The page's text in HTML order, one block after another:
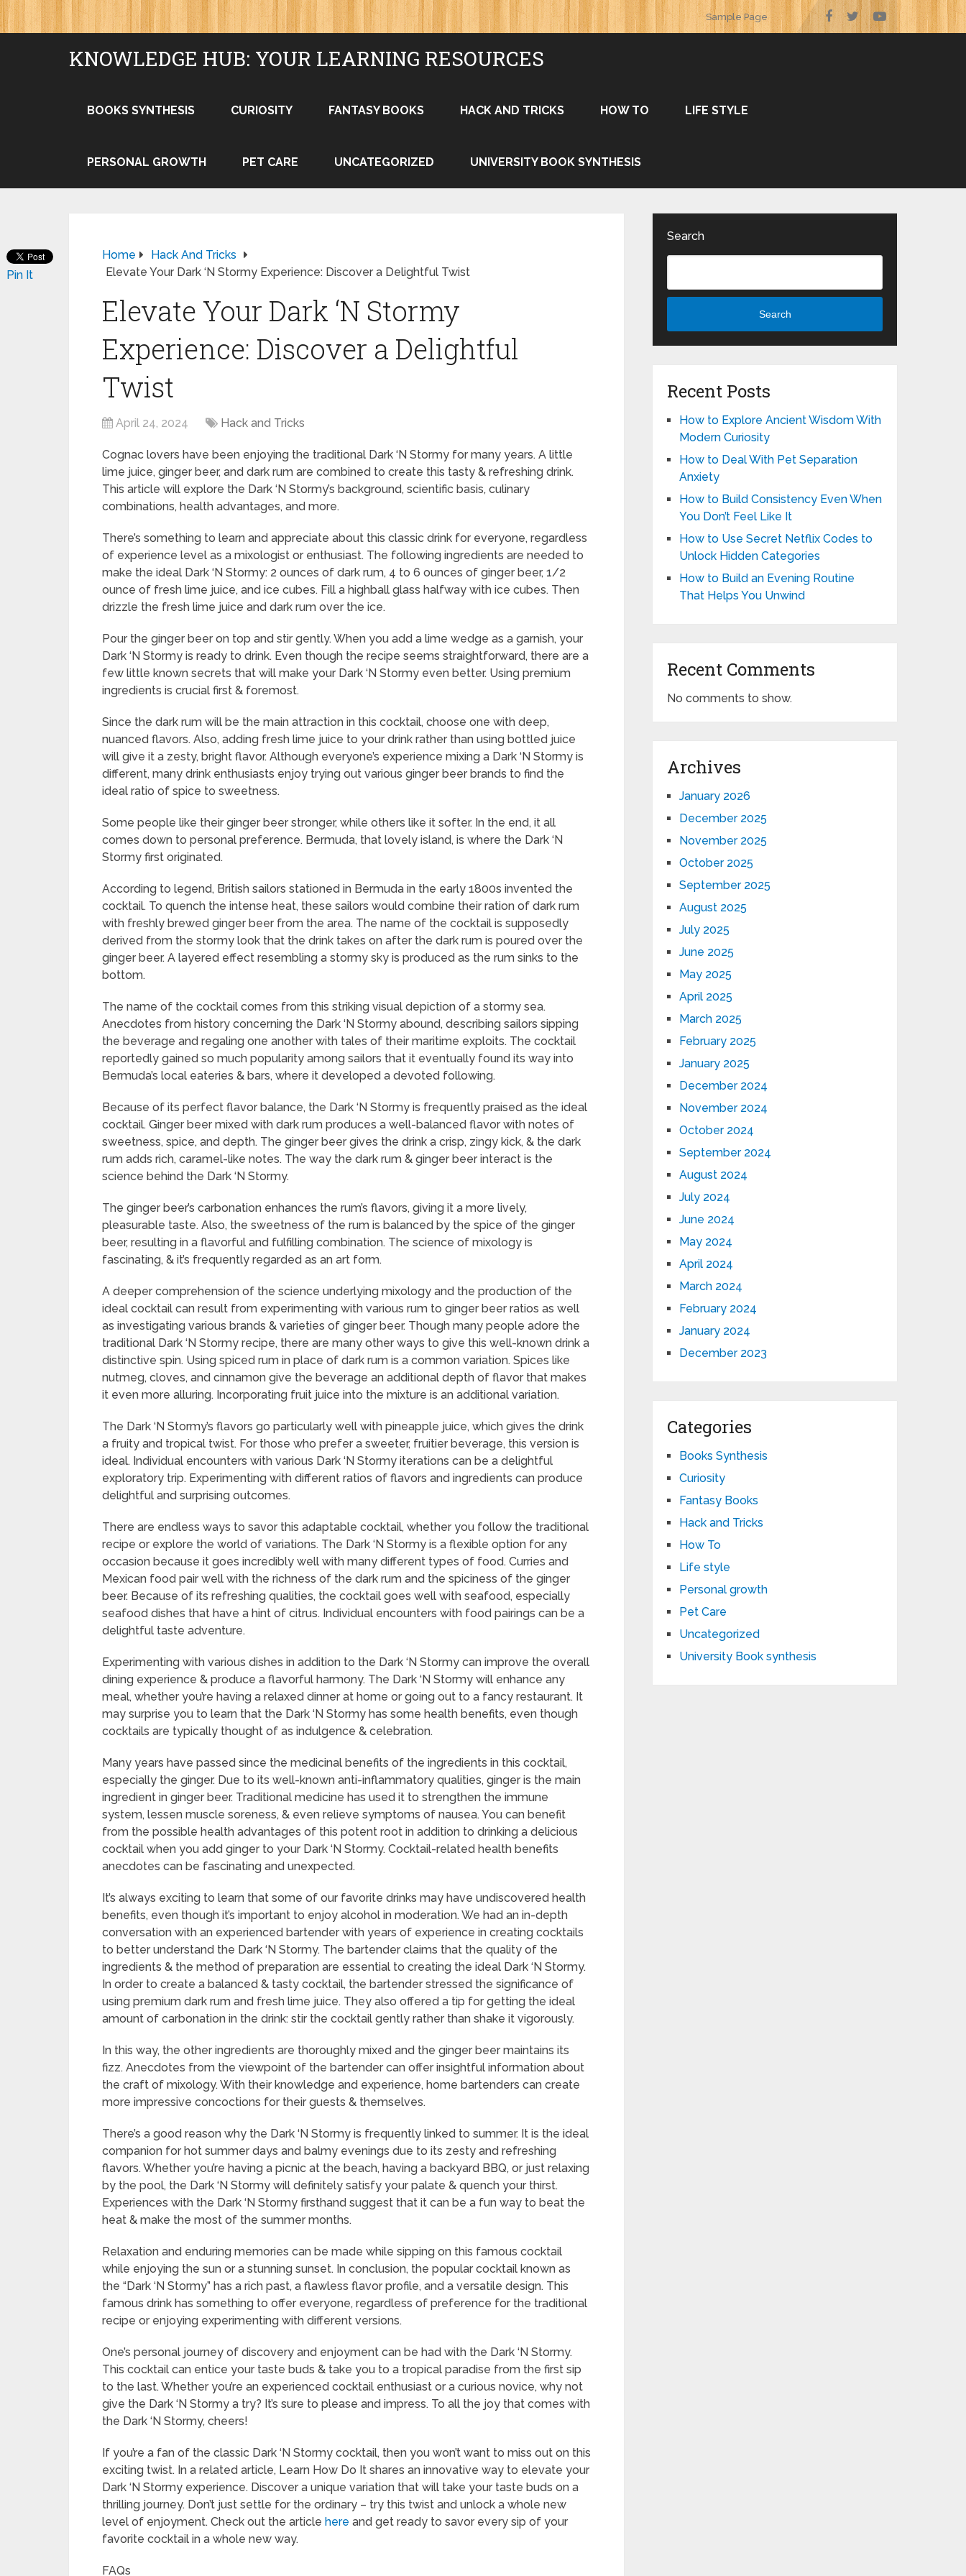
Sample Page
KNOWLEDGE HUB: YOUR LEARNING RESOURCES
BOOKS SYNTHESIS CURIOSITY FANTASY BOOKS HACK AND TRICKS HOW TO LIFE STYLE
PERSONAL GROWTH PET CARE UNCATEGORIZED UNIVERSITY BOOK SYNTHESIS
Home
Hack And Tricks
Elevate Your Dark ‘N Stormy Experience: Discover a Delightful Twist
Elevate Your Dark ‘N Stormy
Experience: Discover a Delightful
Twist
April 24, 2024 Hack and Tricks
Cognac lovers have been enjoying the traditional Dark ‘N Stormy for many years. A little
lime juice, ginger beer, and dark rum are combined to create this tasty & refreshing drink.
This article will explore the Dark ‘N Stormy’s background, scientific basis, culinary
combinations, health advantages, and more.
There’s something to learn and appreciate about this classic drink for everyone, regardless
of experience level as a mixologist or enthusiast. The following ingredients are needed to
make the ideal Dark ‘N Stormy: 2 ounces of dark rum, 4 to 6 ounces of ginger beer, 1/2
ounce of fresh lime juice, and ice cubes. Fill a highball glass halfway with ice cubes. Then
drizzle the fresh lime juice and dark rum over the ice.
Pour the ginger beer on top and stir gently. When you add a lime wedge as a garnish, your
Dark ‘N Stormy is ready to drink. Even though the recipe seems straightforward, there are a
few little known secrets that will make your Dark ‘N Stormy even better. Using premium
ingredients is crucial first & foremost.
Since the dark rum will be the main attraction in this cocktail, choose one with deep,
nuanced flavors. Also, adding fresh lime juice to your drink rather than using bottled juice
will give it a zesty, bright flavor. Although everyone’s experience mixing a Dark ‘N Stormy is
different, many drink enthusiasts enjoy trying out various ginger beer brands to find the
ideal ratio of spice to sweetness.
Some people like their ginger beer stronger, while others like it softer. In the end, it all
comes down to personal preference. Bermuda, that lovely island, is where the Dark ‘N
Stormy first originated.
According to legend, British sailors stationed in Bermuda in the early 1800s invented the
cocktail. To quench the intense heat, these sailors would combine their ration of dark rum
with freshly brewed ginger beer from the area. The name of the cocktail is supposedly
derived from the stormy look that the drink takes on after the dark rum is poured over the
ginger beer. A layered effect resembling a stormy sky is produced as the rum sinks to the
bottom.
The name of the cocktail comes from this striking visual depiction of a stormy sea.
Anecdotes from history concerning the Dark ‘N Stormy abound, describing sailors sipping
the beverage and regaling one another with tales of their maritime exploits. The cocktail
reportedly gained so much popularity among sailors that it eventually found its way into
Bermuda’s local eateries & bars, where it developed a devoted following.
Because of its perfect flavor balance, the Dark ‘N Stormy is frequently praised as the ideal
cocktail. Ginger beer mixed with dark rum produces a well-balanced flavor with notes of
sweetness, spice, and depth. The ginger beer gives the drink a crisp, zingy kick, & the dark
rum adds rich, caramel-like notes. The way the dark rum & ginger beer interact is the
science behind the Dark ‘N Stormy.
The ginger beer’s carbonation enhances the rum’s flavors, giving it a more lively,
pleasurable taste. Also, the sweetness of the rum is balanced by the spice of the ginger
beer, resulting in a flavorful and fulfilling combination. The science of mixology is
fascinating, & it’s frequently regarded as an art form.
A deeper comprehension of the science underlying mixology and the production of the
ideal cocktail can result from experimenting with various rum to ginger beer ratios as well
as investigating various brands & varieties of ginger beer. Though many people adore the
traditional Dark ‘N Stormy recipe, there are many other ways to give this well-known drink a
distinctive spin. Using spiced rum in place of dark rum is a common variation. Spices like
nutmeg, cloves, and cinnamon give the beverage an additional depth of flavor that makes
it even more alluring. Incorporating fruit juice into the mixture is an additional variation.
The Dark ‘N Stormy’s flavors go particularly well with pineapple juice, which gives the drink
a fruity and tropical twist. For those who prefer a sweeter, fruitier beverage, this version is
ideal. Individual encounters with various Dark ‘N Stormy iterations can be a delightful
exploratory trip. Experimenting with different ratios of flavors and ingredients can produce
delightful and surprising outcomes.
There are endless ways to savor this adaptable cocktail, whether you follow the traditional
recipe or explore the world of variations. The Dark ‘N Stormy is a flexible option for any
occasion because it goes incredibly well with many different types of food. Curries and
Mexican food pair well with the richness of the dark rum and the spiciness of the ginger
beer. Because of its refreshing qualities, the cocktail goes well with seafood, especially
seafood dishes that have a hint of citrus. Individual encounters with food pairings can be a
delightful taste adventure.
Experimenting with various dishes in addition to the Dark ‘N Stormy can improve the overall
dining experience & produce a flavorful harmony. The Dark ‘N Stormy will enhance any
meal, whether you’re having a relaxed dinner at home or going out to a fancy restaurant. It
may surprise you to learn that the Dark ‘N Stormy has some health benefits, even though
cocktails are typically thought of as indulgence & celebration.
Many years have passed since the medicinal benefits of the ingredients in this cocktail,
especially the ginger. Due to its well-known anti-inflammatory qualities, ginger is the main
ingredient in ginger beer. Traditional medicine has used it to strengthen the immune
system, lessen muscle soreness, & even relieve symptoms of nausea. You can benefit
from the possible health advantages of this potent root in addition to drinking a delicious
cocktail when you add ginger to your Dark ‘N Stormy. Cocktail-related health benefits
anecdotes can be fascinating and unexpected.
It’s always exciting to learn that some of our favorite drinks may have undiscovered health
benefits, even though it’s important to enjoy alcohol in moderation. We had an in-depth
conversation with an experienced bartender with years of experience in creating cocktails
to better understand the Dark ‘N Stormy. The bartender claims that the quality of the
ingredients & the method of preparation are essential to creating the ideal Dark ‘N Stormy.
In order to create a balanced & tasty cocktail, the bartender stressed the significance of
using premium dark rum and fresh lime juice. They also offered a tip for getting the ideal
amount of carbonation in the drink: stir the cocktail gently rather than shake it vigorously.
In this way, the other ingredients are thoroughly mixed and the ginger beer maintains its
fizz. Anecdotes from the viewpoint of the bartender can offer insightful information about
the craft of mixology. With their knowledge and experience, home bartenders can create
more impressive concoctions for their guests & themselves.
There’s a good reason why the Dark ‘N Stormy is frequently linked to summer. It is the ideal
companion for hot summer days and balmy evenings due to its zesty and refreshing
flavors. Whether you’re having a picnic at the beach, having a backyard BBQ, or just relaxing
by the pool, the Dark ‘N Stormy will definitely satisfy your palate & quench your thirst.
Experiences with the Dark ‘N Stormy firsthand suggest that it can be a fun way to beat the
heat & make the most of the summer months.
Relaxation and enduring memories can be made while sipping on this famous cocktail
while enjoying the sun or a stunning sunset. In conclusion, the popular cocktail known as
the “Dark ‘N Stormy” has a rich past, a flawless flavor profile, and a versatile design. This
famous drink has something to offer everyone, regardless of preference for the traditional
recipe or enjoying experimenting with different versions.
One’s personal journey of discovery and enjoyment can be had with the Dark ‘N Stormy.
This cocktail can entice your taste buds & take you to a tropical paradise from the first sip
to the last. Whether you’re an experienced cocktail enthusiast or a curious novice, why not
give the Dark ‘N Stormy a try? It’s sure to please and impress. To all the joy that comes with
the Dark ‘N Stormy, cheers!
If you’re a fan of the classic Dark ‘N Stormy cocktail, then you won’t want to miss out on this
exciting twist. In a related article, Learn How Do It shares an innovative way to elevate your
Dark ‘N Stormy experience. Discover a unique variation that will take your taste buds on a
thrilling journey. Don’t just settle for the ordinary – try this twist and unlock a whole new
level of enjoyment. Check out the article here and get ready to savor every sip of your
favorite cocktail in a whole new way.
FAQs
Pin It
Search
Search
Recent Posts
How to Explore Ancient Wisdom With
Modern Curiosity
How to Deal With Pet Separation
Anxiety
How to Build Consistency Even When
You Don’t Feel Like It
How to Use Secret Netflix Codes to
Unlock Hidden Categories
How to Build an Evening Routine
That Helps You Unwind
Recent Comments
No comments to show.
Archives
January 2026
December 2025
November 2025
October 2025
September 2025
August 2025
July 2025
June 2025
May 2025
April 2025
March 2025
February 2025
January 2025
December 2024
November 2024
October 2024
September 2024
August 2024
July 2024
June 2024
May 2024
April 2024
March 2024
February 2024
January 2024
December 2023
Categories
Books Synthesis
Curiosity
Fantasy Books
Hack and Tricks
How To
Life style
Personal growth
Pet Care
Uncategorized
University Book synthesis